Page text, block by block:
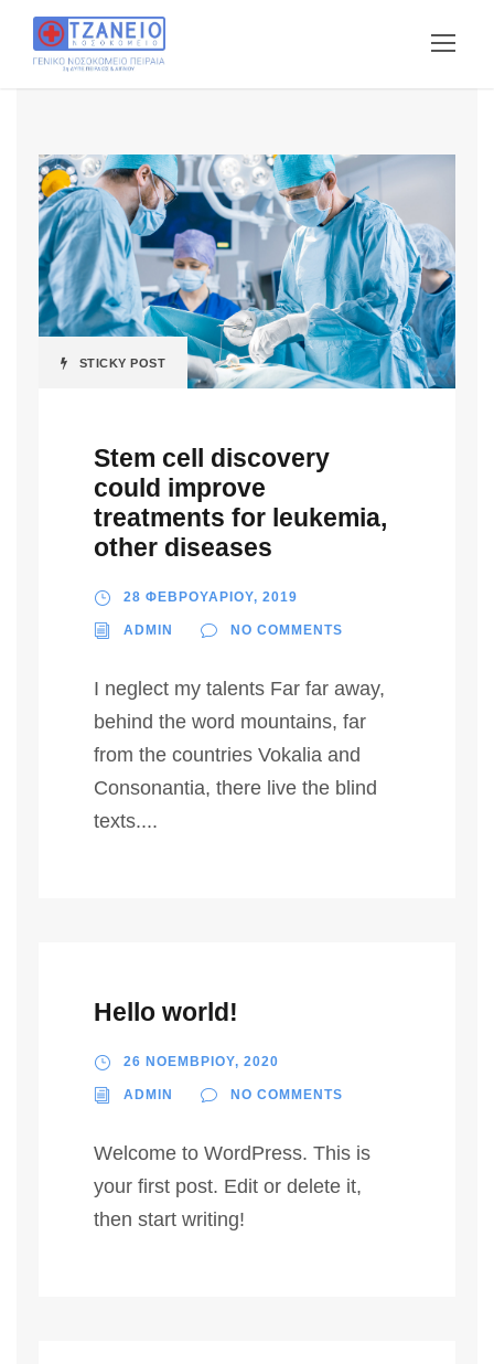
STICKY POST
Stem cell discovery
could improve
treatments for leukemia,
other diseases
28 ΦΕΒΡΟΥΑΡΙΟΥ, 2019
ADMIN NO COMMENTS
I neglect my talents Far far away,
behind the word mountains, far
from the countries Vokalia and
Consonantia, there live the blind
texts....
Hello world!
26 ΝΟΕΜΒΡΙΟΥ, 2020
ADMIN NO COMMENTS
Welcome to WordPress. This is
your first post. Edit or delete it,
then start writing!